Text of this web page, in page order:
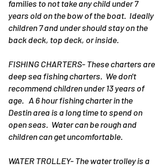
a small child to be safe. We encourage
families to not take any child under 7
years old on the bow of the boat. Ideally
children 7 and under should stay on the
FISHING CHARTERS- These charters are
deep sea fishing charters. We don't
recommend children under 13 years of
age. A 6 hour fishing charter in the
Destin area is a long time to spend on
open seas. Water can be rough and